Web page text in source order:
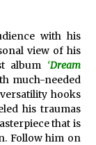
with his
view of his
album ‘Dream
much-needed
hooks
his traumas
that is
Follow him on